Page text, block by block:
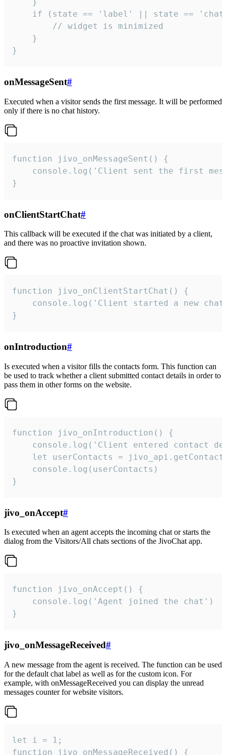
    }
if (state == 'label' || state ==
        // widget is minimized
    }
}
onMessageSent#
Executed when a visitor sends the first message. It will be performed
only if there is no chat history.
function jivo_onMessageSent() {
console.log('Client sent the first
}
onClientStartChat#
This callback will be executed if the chat was initiated by a client,
and there was no proactive invitation shown.
function jivo_onClientStartChat() {
console.log('Client started a new
}
onIntroduction#
Is executed when a visitor fills the contacts form. This function can
be used to track whether a client submitted contact details in order to
pass them in other forms on the website.
function jivo_onIntroduction() {
console.log('Client entered contact
let userContacts =
    console.log(userContacts)
}
jivo_onAccept#
Is executed when an agent accepts the incoming chat or starts the
dialog from the Visitors/All chats sections of the JivoChat app.
function jivo_onAccept() {
}
jivo_onMessageReceived#
A new message from the agent is received. The function can be used
for the default chat label as well as for the custom icon. For
example, with onMessageReceived you can display the unread
messages counter for website visitors.
let i = 1;
function jivo_onMessageReceived() {